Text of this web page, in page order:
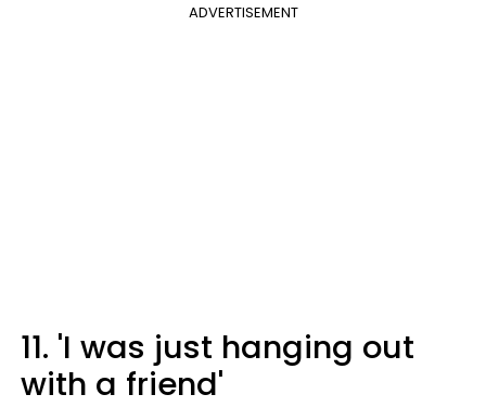
ADVERTISEMENT
11. 'I was just hanging out
with a friend'